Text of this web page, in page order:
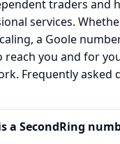
traders and
services.
a Goole
you and for
Frequently asked
a SecondRing